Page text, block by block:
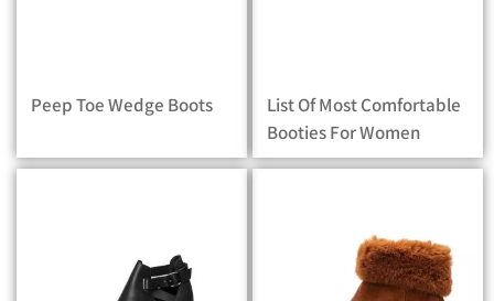
Peep Toe Wedge Boots
List Of Most Comfortable
Booties For Women